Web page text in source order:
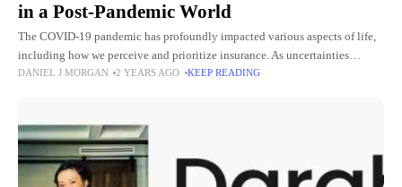
in a Post-Pandemic World
The COVID-19 pandemic has profoundly impacted various aspects of life,
including how we perceive and prioritize insurance. As uncertainties
continue to loom, individuals and businesses are reconsidering their
DANIEL J MORGAN 2 YEARS AGO KEEP READING